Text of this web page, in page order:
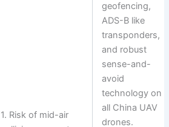
1. Risk of mid-air
geofencing,
ADS-B like
transponders,
and robust
sense-and-
avoid
technology on
all China UAV
drones.